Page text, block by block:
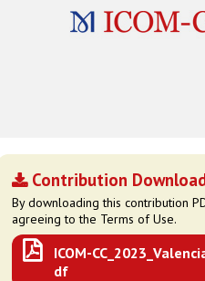
Contribution
By downloading this contribution
agreeing to the Terms of Use.
ICOM-
df